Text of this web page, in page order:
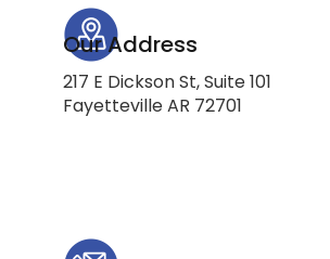
Our Address
217 E Dickson St, Suite 101
Fayetteville AR 72701